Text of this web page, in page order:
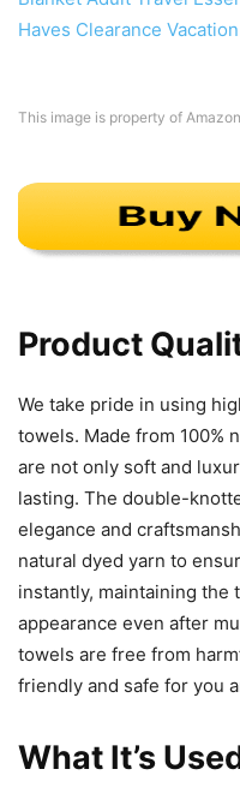
This image is property of
Product
We take pride in using
towels. Made from 100%
are not only soft and
lasting. The double-
elegance and
natural dyed yarn to
instantly, maintaining the
appearance even after
towels are free from
friendly and safe for you
What It’s